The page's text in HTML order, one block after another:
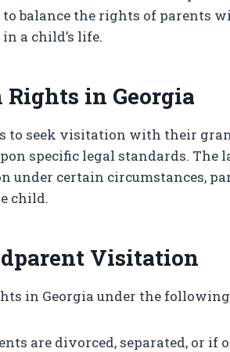
to balance the rights of parents
a child’s life.
in Georgia
to seek visitation with their
specific legal standards. The
under certain circumstances,
child.
Visitation
in Georgia under the
are divorced, separated, or if